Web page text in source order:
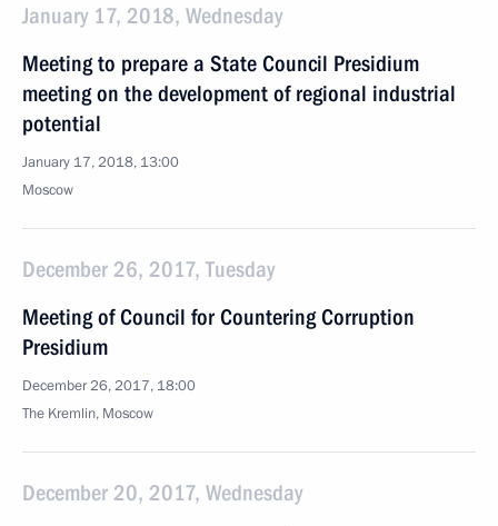
January 17, 2018, Wednesday
Meeting to prepare a State Council Presidium
meeting on the development of regional industrial
potential
January 17, 2018, 13:00
Moscow
December 26, 2017, Tuesday
Meeting of Council for Countering Corruption
Presidium
December 26, 2017, 18:00
The Kremlin, Moscow
December 20, 2017, Wednesday